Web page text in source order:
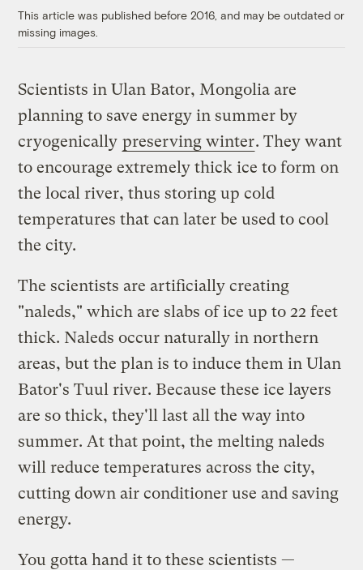
This article was published before 2016, and may be outdated or
missing images.
Scientists in Ulan Bator, Mongolia are
planning to save energy in summer by
cryogenically preserving winter. They want
to encourage extremely thick ice to form on
the local river, thus storing up cold
temperatures that can later be used to cool
the city.
The scientists are artificially creating
"naleds," which are slabs of ice up to 22 feet
thick. Naleds occur naturally in northern
areas, but the plan is to induce them in Ulan
Bator's Tuul river. Because these ice layers
are so thick, they'll last all the way into
summer. At that point, the melting naleds
will reduce temperatures across the city,
cutting down air conditioner use and saving
energy.
You gotta hand it to these scientists —